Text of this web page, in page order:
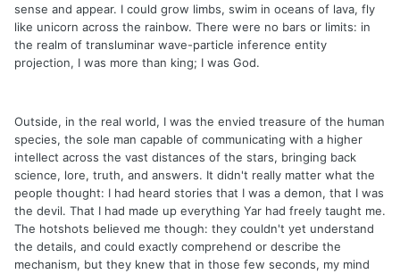
sense and appear. I could grow limbs, swim in oceans of lava, fly
like unicorn across the rainbow. There were no bars or limits: in
the realm of transluminar wave-particle inference entity
projection, I was more than king; I was God.
Outside, in the real world, I was the envied treasure of the human
species, the sole man capable of communicating with a higher
intellect across the vast distances of the stars, bringing back
science, lore, truth, and answers. It didn't really matter what the
people thought: I had heard stories that I was a demon, that I was
the devil. That I had made up everything Yar had freely taught me.
The hotshots believed me though: they couldn't yet understand
the details, and could exactly comprehend or describe the
mechanism, but they knew that in those few seconds, my mind